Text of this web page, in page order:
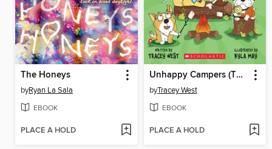
The Honeys
byRyan La Sala
EBOOK
PLACE A HOLD
Unhappy Campers (The Underdogs #3)
byTracey West
EBOOK
PLACE A HOLD